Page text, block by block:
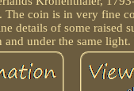
coin is in very fine
details of some raised
under the same